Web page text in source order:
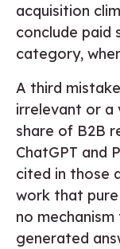
acquisition
conclude paid
category,
A third
irrelevant or a
share of B2B
ChatGPT and
cited in those
work that
no
generated